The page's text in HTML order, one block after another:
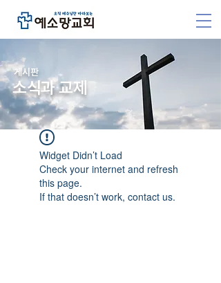
​게시판
소식과 교제
Widget Didn’t Load
Check your internet and refresh
this page.
If that doesn’t work, contact us.